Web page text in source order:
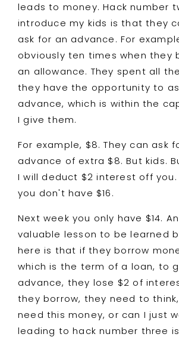
leads to money. Hack number
introduce my kids is that they
ask for an advance. For
obviously ten times when they
an allowance. They spent all
they have the opportunity to
advance, which is within the
I give them.
For example, $8. They can ask
advance of extra $8. But kids.
I will deduct $2 interest off you.
you don't have $16.
Next week you only have $14.
valuable lesson to be learned
here is that if they borrow
which is the term of a loan, to
advance, they lose $2 of
they borrow, they need to
need this money, or can I just
leading to hack number three